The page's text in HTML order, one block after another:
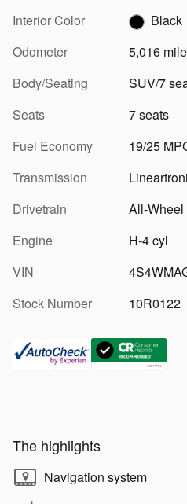
Interior Color
Black
Odometer
5,016
Body/Seating
SUV/7
Seats
7 seats
Fuel Economy
19/25
Transmission
Drivetrain
All-Wheel
Engine
H-4 cyl
VIN
Stock Number
10R0122
The highlights
Navigation system